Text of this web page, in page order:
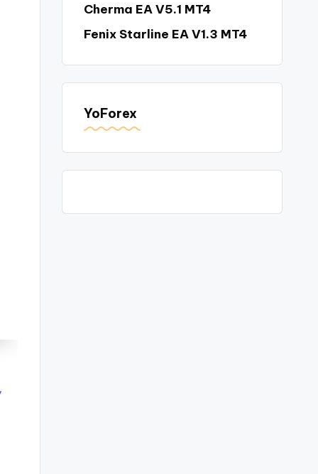
Cherma EA V5.1 MT4
Fenix Starline EA V1.3 MT4
YoForex